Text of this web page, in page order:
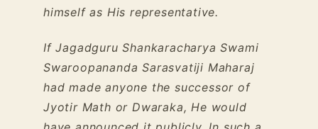
himself as His representative.
If Jagadguru Shankaracharya Swami
Swaroopananda Sarasvatiji Maharaj
had made anyone the successor of
Jyotir Math or Dwaraka, He would